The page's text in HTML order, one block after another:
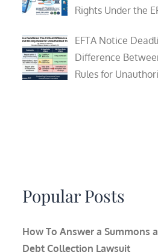
Rights Under the
EFTA Notice
Difference
Rules for
Popular Posts
How To Answer a Summons
Debt Collection Lawsuit